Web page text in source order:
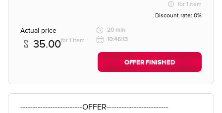
for 1 item
Discount rate: 0%
Actual price
35.00for 1 item
20 min
10:46:13
OFFER FINISHED
-------------------------OFFER-------------------------